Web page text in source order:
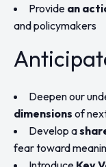
Provide an
and policymakers
Deepen our
dimensions of
Develop a
fear toward